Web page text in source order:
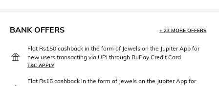
BANK OFFERS + 23 MORE OFFERS
Flat Rs150 cashback in the form of Jewels on the Jupiter App for
new users transacting via UPI through RuPay Credit Card
T&C APPLY
Flat Rs15 cashback in the form of Jewels on the Jupiter App for